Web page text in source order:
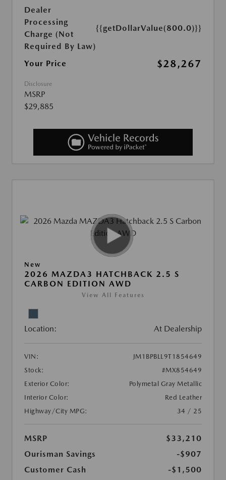
Dealer
Processing
Charge (Not
Required By Law)
{{getDollarValue(800.0)}}
Your Price $28,267
Disclosure
MSRP
$29,885
New
2026 MAZDA3 HATCHBACK 2.5 S
CARBON EDITION AWD
View All Features
Location: At Dealership
VIN:
JM1BPBLL9T1854649
Stock:
#MX854649
Exterior Color:
Polymetal Gray Metallic
Interior Color:
Red Leather
Highway/City MPG:
34 / 25
MSRP
$33,210
Ourisman Savings
-$907
Customer Cash
-$1,500